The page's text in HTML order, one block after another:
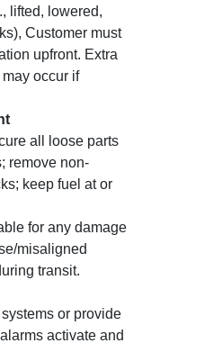
lifted, lowered,
Customer must
upfront. Extra
occur if
all loose parts
remove non-
keep fuel at or
for any damage
misaligned
transit.
or provide
activate and